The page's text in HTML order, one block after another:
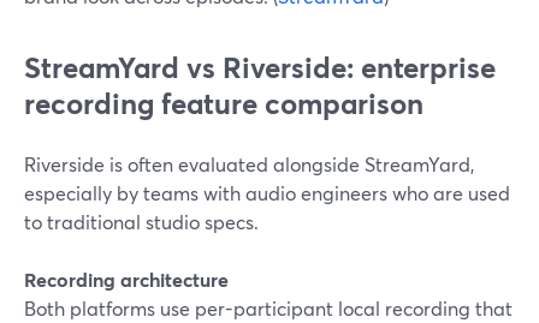
StreamYard vs Riverside: enterprise
recording feature comparison
Riverside is often evaluated alongside StreamYard,
especially by teams with audio engineers who are used
to traditional studio specs.
Recording architecture
Both platforms use per-participant local recording that